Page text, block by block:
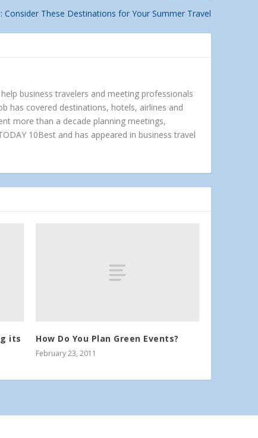
Consider These Destinations for Your Summer Travel
business travelers and meeting professionals
has covered destinations, hotels, airlines and
more than a decade planning meetings,
10Best and has appeared in business travel
its
How Do You Plan Green Events?
February 23, 2011